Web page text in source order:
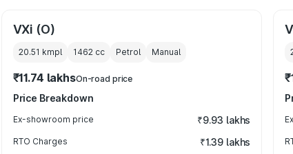
VXi (O)
20.51 kmpl 1462cc Petrol Manual
₹11.74 lakhsOn-road price
Price Breakdown
Ex-showroom price ₹9.93 lakhs
RTO Charges ₹1.39 lakhs